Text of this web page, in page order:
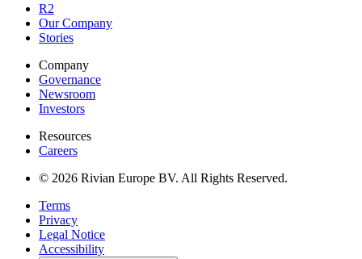
R2
Our Company
Stories
Company
Governance
Newsroom
Investors
Resources
Careers
© 2026 Rivian Europe BV. All Rights Reserved.
Terms
Privacy
Legal Notice
Accessibility